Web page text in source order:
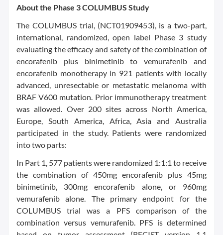
About the Phase 3 COLUMBUS Study
The COLUMBUS trial, (NCT01909453), is a two-part,
international, randomized, open label Phase 3 study
evaluating the efficacy and safety of the combination of
encorafenib plus binimetinib to vemurafenib and
encorafenib monotherapy in 921 patients with locally
advanced, unresectable or metastatic melanoma with
BRAF V600 mutation. Prior immunotherapy treatment
was allowed. Over 200 sites across North America,
Europe, South America, Africa, Asia and Australia
participated in the study. Patients were randomized
into two parts:
In Part 1, 577 patients were randomized 1:1:1 to receive
the combination of 450mg encorafenib plus 45mg
binimetinib, 300mg encorafenib alone, or 960mg
vemurafenib alone. The primary endpoint for the
COLUMBUS trial was a PFS comparison of the
combination versus vemurafenib. PFS is determined